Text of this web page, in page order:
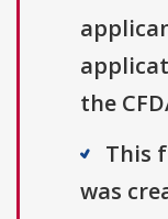
the
This
was